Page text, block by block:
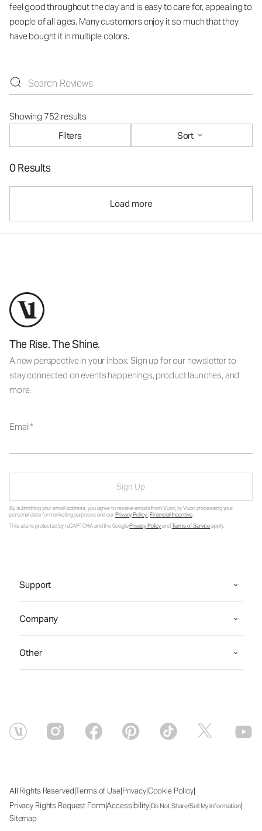
feel good throughout the day and is easy to care for, appealing to
people of all ages. Many customers enjoy it so much that they
have bought it in multiple colors.
Showing 752 results
Filters
Sort
0 Results
Load more
The Rise. The Shine.
A new perspective in your inbox. Sign up for our newsletter to
stay connected on events happenings, product launches, and
more.
Email
Sign Up
By submitting your email address, you agree to receive emails from Vuori, to Vuori processing your
personal data for marketing purposes and ourPrivacy Policy.Financial Incentive.
This site is protected by reCAPTCHA and the GooglePrivacy PolicyandTerms of Serviceapply.
Support
Company
Other
All Rights Reserved|Terms of Use|Privacy|Cookie Policy|
Privacy Rights Request Form|Accessibility|Do Not Share/Sell My Information|
Sitemap